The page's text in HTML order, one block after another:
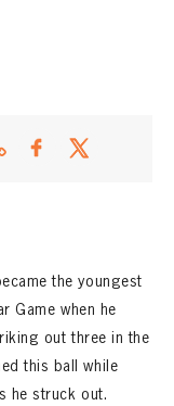
the youngest
Game when he
out three in the
this ball while
he struck out.